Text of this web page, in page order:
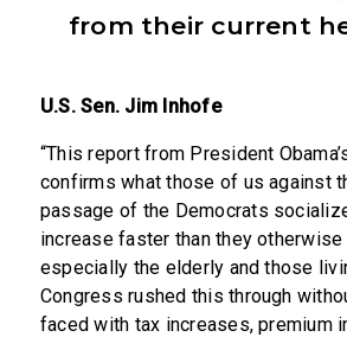
from their current
U.S. Sen. Jim Inhofe
“This report from President
confirms what those of us against
passage of the Democrats
increase faster than they
especially the elderly and those
Congress rushed this through
faced with tax increases, premium